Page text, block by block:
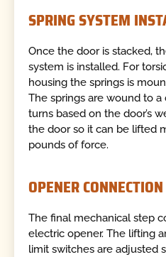
SPRING SYSTEM
Once the door is stacked,
system is installed. For
housing the springs is
The springs are wound to
turns based on the door’s
the door so it can be lifted
pounds of force.
OPENER
The final mechanical step
electric opener. The lifting
limit switches are adjusted